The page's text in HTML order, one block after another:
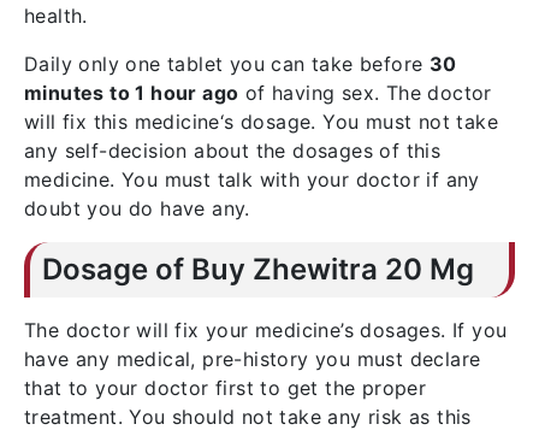
health.
Daily only one tablet you can take before 30
minutes to 1 hour ago of having sex. The doctor
will fix this medicine‘s dosage. You must not take
any self-decision about the dosages of this
medicine. You must talk with your doctor if any
doubt you do have any.
Dosage of Buy Zhewitra 20 Mg
The doctor will fix your medicine’s dosages. If you
have any medical, pre-history you must declare
that to your doctor first to get the proper
treatment. You should not take any risk as this